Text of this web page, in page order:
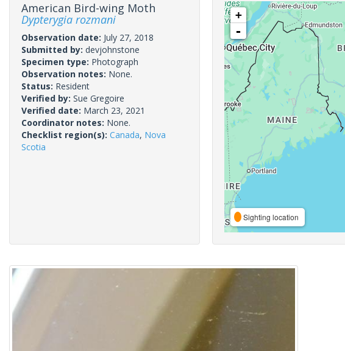
American Bird-wing Moth
Dypterygia rozmani
Observation date: July 27, 2018
Submitted by: devjohnstone
Specimen type: Photograph
Observation notes: None.
Status: Resident
Verified by: Sue Gregoire
Verified date: March 23, 2021
Coordinator notes: None.
Checklist region(s): Canada, Nova
Scotia
+
-
Sighting location